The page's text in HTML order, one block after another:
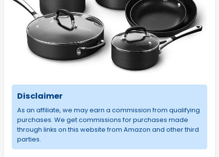
Disclaimer
As an affiliate, we may earn a commission from qualifying
purchases. We get commissions for purchases made
through links on this website from Amazon and other third
parties.